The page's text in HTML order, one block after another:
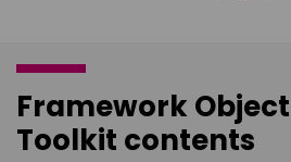
Framework
Toolkit contents